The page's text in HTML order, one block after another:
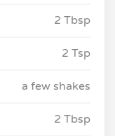
2 Tbsp
2 Tsp
a few shakes
2 Tbsp